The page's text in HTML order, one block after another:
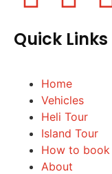
Quick Links
Home
Vehicles
Heli Tour
Island Tour
How to book
About